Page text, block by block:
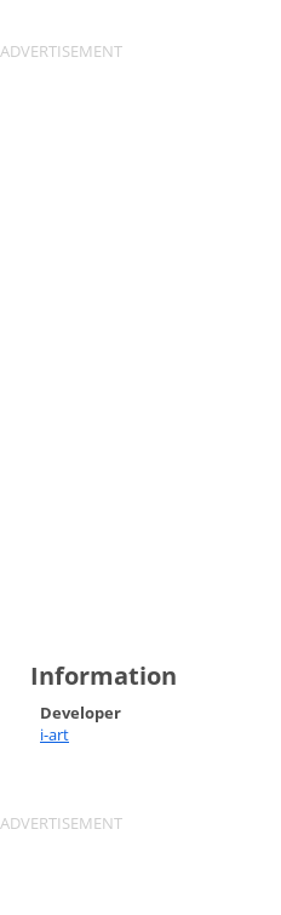
Information
Developer
i-art